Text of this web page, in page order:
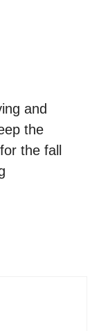
and
the
the fall